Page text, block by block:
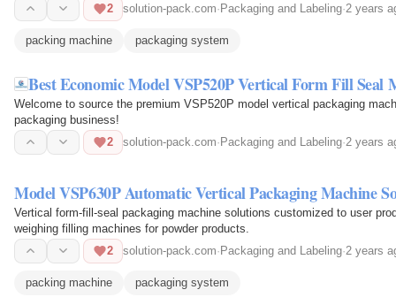
2
solution-pack.com· Packaging and Labeling·2 years
packing machine packaging system
Best Economic Model VSP520P Vertical Form Fill Seal
Welcome to source the premium VSP520P model vertical packaging
packaging business!
2
solution-pack.com·Packaging and Labeling·2 years
Model VSP630P Automatic Vertical Packaging Machine
Vertical form-fill-seal packaging machine solutions customized to user
weighing filling machines for powder products.
2
solution-pack.com·Packaging and Labeling·2 years
packing machine packaging system